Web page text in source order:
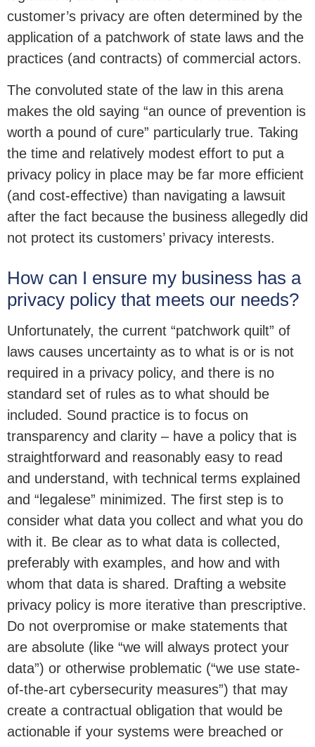
customer’s privacy are often determined by the
application of a patchwork of state laws and the
practices (and contracts) of commercial actors.
The convoluted state of the law in this arena
makes the old saying “an ounce of prevention is
worth a pound of cure” particularly true. Taking
the time and relatively modest effort to put a
privacy policy in place may be far more efficient
(and cost-effective) than navigating a lawsuit
after the fact because the business allegedly did
not protect its customers’ privacy interests.
How can I ensure my business has a
privacy policy that meets our needs?
Unfortunately, the current “patchwork quilt” of
laws causes uncertainty as to what is or is not
required in a privacy policy, and there is no
standard set of rules as to what should be
included. Sound practice is to focus on
transparency and clarity – have a policy that is
straightforward and reasonably easy to read
and understand, with technical terms explained
and “legalese” minimized. The first step is to
consider what data you collect and what you do
with it. Be clear as to what data is collected,
preferably with examples, and how and with
whom that data is shared. Drafting a website
privacy policy is more iterative than prescriptive.
Do not overpromise or make statements that
are absolute (like “we will always protect your
data”) or otherwise problematic (“we use state-
of-the-art cybersecurity measures”) that may
create a contractual obligation that would be
actionable if your systems were breached or